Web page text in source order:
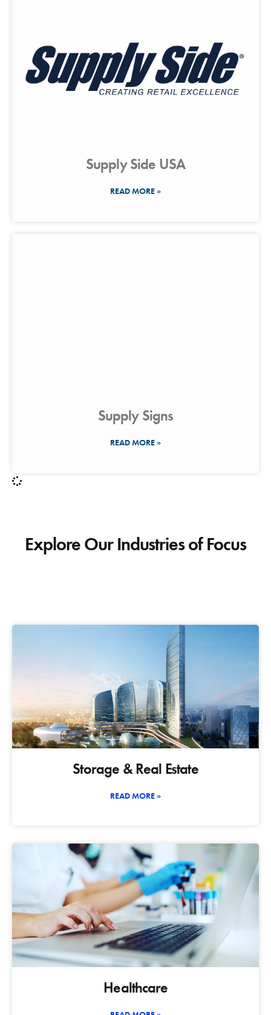
Supply Side USA
READ MORE »
Supply Signs
READ MORE »
Explore Our Industries of Focus
Storage & Real Estate
READ MORE »
Healthcare